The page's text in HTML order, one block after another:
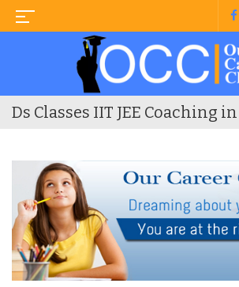
Ds Classes IIT JEE Coaching